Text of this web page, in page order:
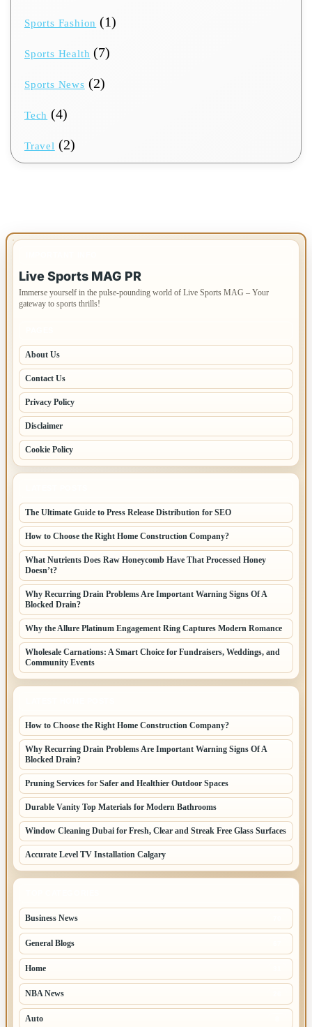
Sports Fashion (1)
Sports Health (7)
Sports News (2)
Tech (4)
Travel (2)
Live Sports MAG PR
Immerse yourself in the pulse-pounding world of Live Sports MAG – Your
gateway to sports thrills!
About Us
Contact Us
Privacy Policy
Disclaimer
Cookie Policy
The Ultimate Guide to Press Release Distribution for SEO
How to Choose the Right Home Construction Company?
What Nutrients Does Raw Honeycomb Have That Processed Honey
Doesn’t?
Why Recurring Drain Problems Are Important Warning Signs Of A
Blocked Drain?
Why the Allure Platinum Engagement Ring Captures Modern Romance
Wholesale Carnations: A Smart Choice for Fundraisers, Weddings, and
Community Events
How to Choose the Right Home Construction Company?
Why Recurring Drain Problems Are Important Warning Signs Of A
Blocked Drain?
Pruning Services for Safer and Healthier Outdoor Spaces
Durable Vanity Top Materials for Modern Bathrooms
Window Cleaning Dubai for Fresh, Clear and Streak Free Glass Surfaces
Accurate Level TV Installation Calgary
Business News
General Blogs
Home
NBA News
Auto